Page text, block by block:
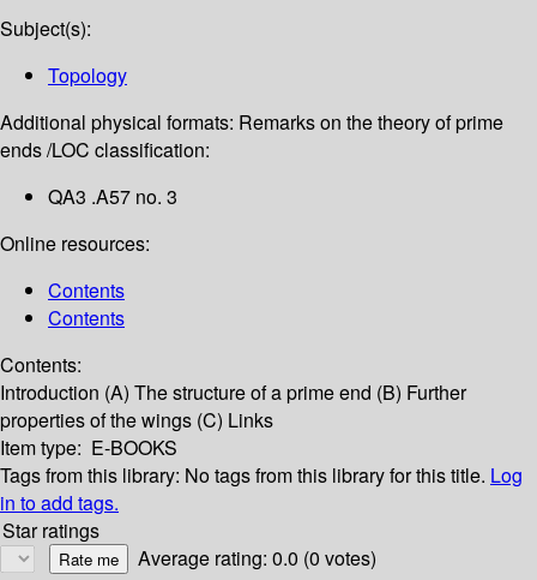
Subject(s):
Topology
Additional physical formats: Remarks on the theory of prime
ends /LOC classification:
QA3 .A57 no. 3
Online resources:
Contents
Contents
Contents:
Introduction (A) The structure of a prime end (B) Further
properties of the wings (C) Links
Item type: E-BOOKS
Tags from this library: No tags from this library for this title. Log
in to add tags.
Star ratings
Average rating: 0.0 (0 votes)